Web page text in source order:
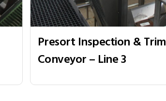
Presort Inspection & Trim
Conveyor – Line 3